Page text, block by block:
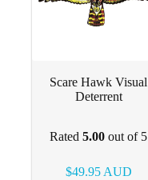
Scare Hawk Visual
Deterrent
Rated5.00 out of 5
$49.95 AUD